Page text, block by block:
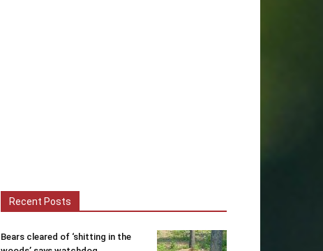
Recent Posts
Bears cleared of ‘shitting in the